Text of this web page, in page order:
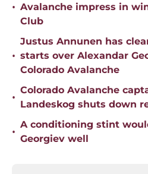
• Avalanche impress in
Club
•
Justus Annunen has
starts over Alexandar
Colorado Avalanche
•
Colorado Avalanche
Landeskog shuts down
•
A conditioning stint
Georgiev well